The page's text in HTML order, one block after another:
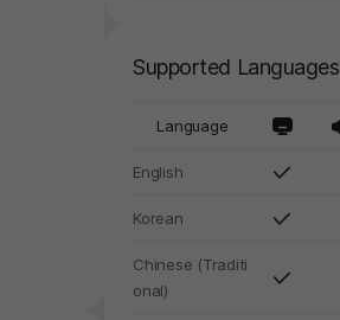
Supported Languages
Language
English
Korean
Chinese (Traditi
onal)